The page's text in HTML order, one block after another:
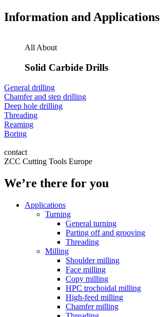
Information and Applications
All About
Solid Carbide Drills
General drilling
Chamfer and step drilling
Deep hole drilling
Threading
Reaming
Boring
contact
ZCC Cutting Tools Europe
We’re there for you
Applications
Turning
General turning
Parting off and grooving
Threading
Milling
Shoulder milling
Face milling
Copy milling
HPC trochoidal milling
High-feed milling
Chamfer milling